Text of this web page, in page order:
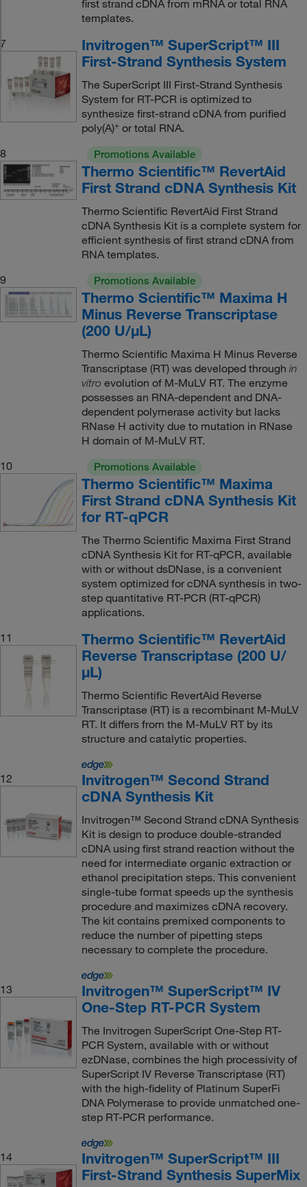
first strand cDNA from mRNA or total RNA
templates.
7
Invitrogen™ SuperScript™ III
First-Strand Synthesis System
The SuperScript III First-Strand Synthesis
System for RT-PCR is optimized to
synthesize first-strand cDNA from purified
poly(A)+or total RNA.
8
Promotions Available
Thermo Scientific™ RevertAid
First Strand cDNA Synthesis Kit
Thermo Scientific RevertAid First Strand
cDNA Synthesis Kit is a complete system for
efficient synthesis of first strand cDNA from
RNA templates.
9
Promotions Available
Thermo Scientific™ Maxima H
Minus Reverse Transcriptase
(200 U/μL)
Thermo Scientific Maxima H Minus Reverse
Transcriptase (RT) was developed through in
vitro evolution of M-MuLV RT. The enzyme
possesses an RNA-dependent and DNA-
dependent polymerase activity but lacks
RNase H activity due to mutation in RNase
H domain of M-MuLV RT.
10
Promotions Available
Thermo Scientific™ Maxima
First Strand cDNA Synthesis Kit
for RT-qPCR
The Thermo Scientific Maxima First Strand
cDNA Synthesis Kit for RT-qPCR, available
with or without dsDNase, is a convenient
system optimized for cDNA synthesis in two-
step quantitative RT-PCR (RT-qPCR)
applications.
11
Thermo Scientific™ RevertAid
Reverse Transcriptase (200 U/
μL)
Thermo Scientific RevertAid Reverse
Transcriptase (RT) is a recombinant M-MuLV
RT. It differs from the M-MuLV RT by its
structure and catalytic properties.
12
Invitrogen™ Second Strand
cDNA Synthesis Kit
Invitrogen™ Second Strand cDNA Synthesis
Kit is design to produce double-stranded
cDNA using first strand reaction without the
need for intermediate organic extraction or
ethanol precipitation steps. This convenient
single-tube format speeds up the synthesis
procedure and maximizes cDNA recovery.
The kit contains premixed components to
reduce the number of pipetting steps
necessary to complete the procedure.
13
Invitrogen™ SuperScript™ IV
One-Step RT-PCR System
The Invitrogen SuperScript One-Step RT-
PCR System, available with or without
ezDNase, combines the high processivity of
SuperScript IV Reverse Transcriptase (RT)
with the high-fidelity of Platinum SuperFi
DNA Polymerase to provide unmatched one-
step RT-PCR performance.
14
Invitrogen™ SuperScript™ III
First-Strand Synthesis SuperMix